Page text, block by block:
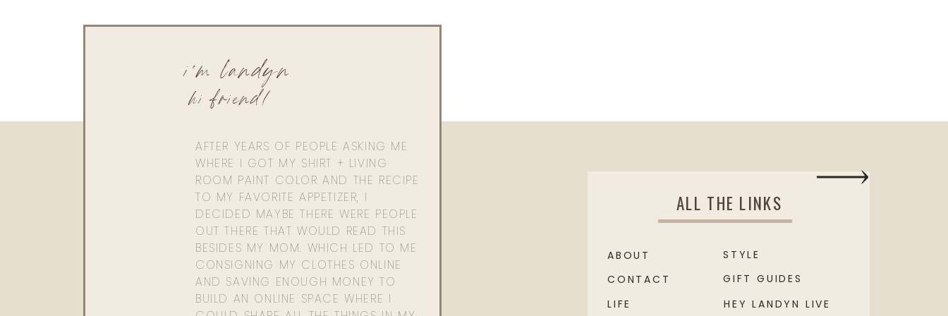
AFTER YEARS OF PEOPLE ASKING ME
WHERE I GOT MY SHIRT + LIVING
ROOM PAINT COLOR AND THE RECIPE
TO MY FAVORITE APPETIZER, I
DECIDED MAYBE THERE WERE PEOPLE
OUT THERE THAT WOULD READ THIS
BESIDES MY MOM. WHICH LED TO ME
CONSIGNING MY CLOTHES ONLINE
AND SAVING ENOUGH MONEY TO
BUILD AN ONLINE SPACE WHERE I
hi friend!
i'm landyn
ALL THE LINKS
HEY LANDYN LIVE
GIFT GUIDES
STYLE
ABOUT
CONTACT
LIFE